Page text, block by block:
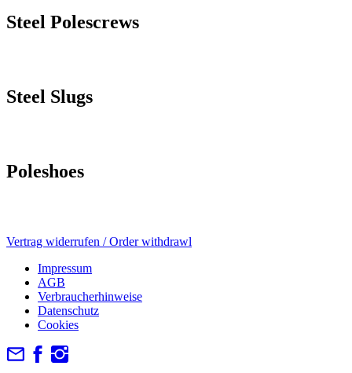
Steel Polescrews
Steel Slugs
Poleshoes
Vertrag widerrufen / Order withdrawl
Impressum
AGB
Verbraucherhinweise
Datenschutz
Cookies